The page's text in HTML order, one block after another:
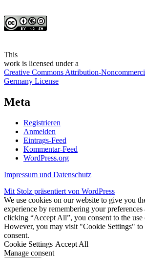
This
work is licensed under a
Creative Commons Attribution-
Germany License
Meta
Registrieren
Anmelden
Eintrags-Feed
Kommentar-Feed
WordPress.org
Impressum und Datenschutz
Mit Stolz präsentiert von WordPress
We use cookies on our website to give you
experience by remembering your
clicking “Accept All”, you consent to the
However, you may visit "Cookie Settings" to
consent.
Cookie Settings Accept All
Manage consent